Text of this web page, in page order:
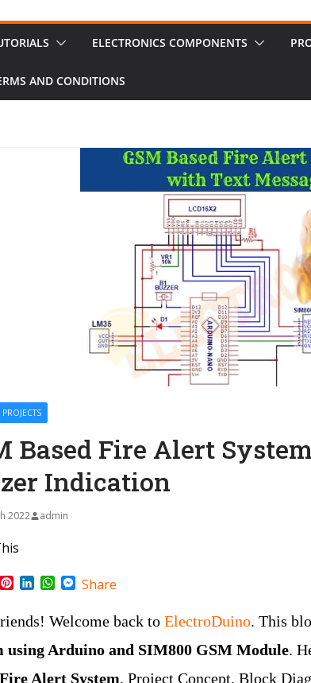
ELECTRONICS COMPONENTS
AND CONDITIONS
Based Fire Alert
Indication
2022 admin
P
t
r
L
n
k
d
I
W
a
t
A
M
s
n
g
Share
Welcome back to ElectroDuino. This
using Arduino and SIM800 GSM Module.
Alert System, Project Concept, Block